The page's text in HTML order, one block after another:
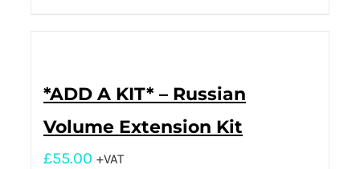
*ADD A KIT* – Russian
Volume Extension Kit
£55.00 +VAT